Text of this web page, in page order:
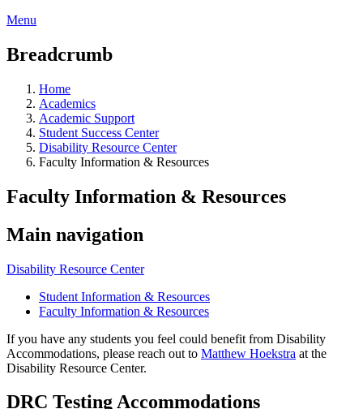
Menu
Breadcrumb
Home
Academics
Academic Support
Student Success Center
Disability Resource Center
Faculty Information & Resources
Faculty Information & Resources
Main navigation
Disability Resource Center
Student Information & Resources
Faculty Information & Resources
If you have any students you feel could benefit from Disability
Accommodations, please reach out to Matthew Hoekstra at the
Disability Resource Center.
DRC Testing Accommodations